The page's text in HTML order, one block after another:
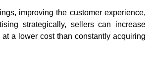
improving the customer experience,
strategically, sellers can increase
at a lower cost than constantly acquiring